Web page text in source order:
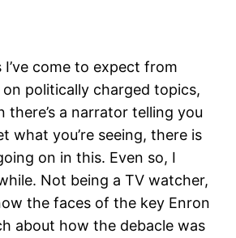
I’ve come to expect from
politically charged topics,
there’s a narrator telling you
what you’re seeing, there is
on in this. Even so, I
Not being a TV watcher,
the faces of the key Enron
about how the debacle was